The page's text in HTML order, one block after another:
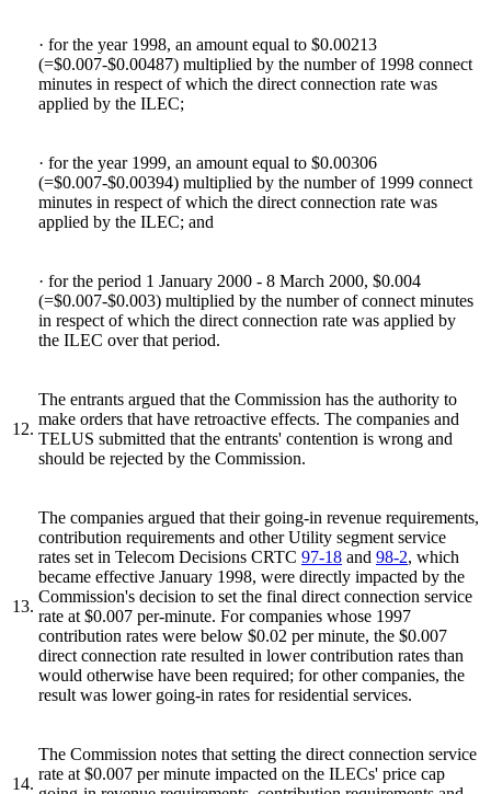
· for the year 1998, an amount equal to $0.00213
(=$0.007-$0.00487) multiplied by the number of 1998 connect
minutes in respect of which the direct connection rate was
applied by the ILEC;
· for the year 1999, an amount equal to $0.00306
(=$0.007-$0.00394) multiplied by the number of 1999 connect
minutes in respect of which the direct connection rate was
applied by the ILEC; and
· for the period 1 January 2000 - 8 March 2000, $0.004
(=$0.007-$0.003) multiplied by the number of connect minutes
in respect of which the direct connection rate was applied by
the ILEC over that period.
12.
The entrants argued that the Commission has the authority to
make orders that have retroactive effects. The companies and
TELUS submitted that the entrants' contention is wrong and
should be rejected by the Commission.
13.
The companies argued that their going-in revenue requirements,
contribution requirements and other Utility segment service
rates set in Telecom Decisions CRTC 97-18 and 98-2, which
became effective January 1998, were directly impacted by the
Commission's decision to set the final direct connection service
rate at $0.007 per-minute. For companies whose 1997
contribution rates were below $0.02 per minute, the $0.007
direct connection rate resulted in lower contribution rates than
would otherwise have been required; for other companies, the
result was lower going-in rates for residential services.
14.
The Commission notes that setting the direct connection service
rate at $0.007 per minute impacted on the ILECs' price cap